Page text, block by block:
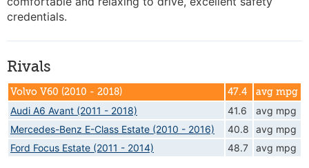
credentials.
Rivals
Volvo V60 (2010 - 2018) 47.4 avg mpg
Audi A6 Avant (2011 - 2018) 41.6
avg mpg
Mercedes-Benz E-Class Estate (2010 - 2016)
40.8
avg mpg
Ford Focus Estate (2011 - 2014)
48.7 avg mpg